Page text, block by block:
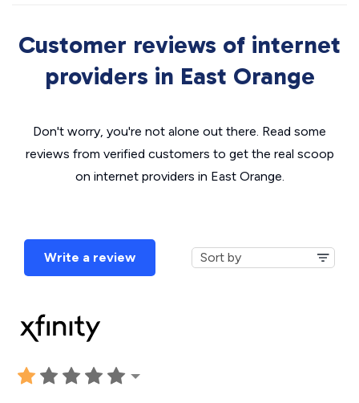
Customer reviews of internet
providers in East Orange
Don't worry, you're not alone out there. Read some
reviews from verified customers to get the real scoop
on internet providers in East Orange.
Write a review